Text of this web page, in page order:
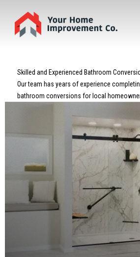
Skilled and Experienced Bathroom
Our team has years of experience
bathroom conversions for local